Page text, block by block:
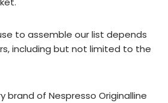
to assemble our list depends
including but not limited to the
brand of Nespresso Originalline